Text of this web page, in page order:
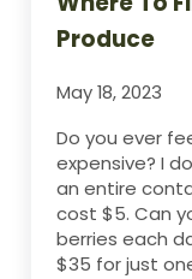
Produce
May 18, 2023
Do you ever
expensive? I
an entire
cost $5. Can
berries each
$35 for just